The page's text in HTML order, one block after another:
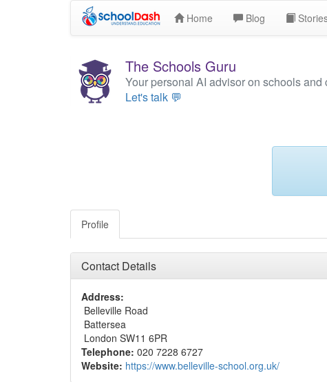
Home Blog
The Schools Guru
Your personal AI advisor on schools
Let's talk 💬
Profile
Contact Details
Address:
Belleville Road
Battersea
London SW11 6PR
Telephone: 020 7228 6727
Website: https://www.belleville-school.org.uk/